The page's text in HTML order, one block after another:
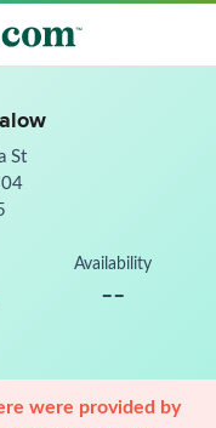
St
Availability
--
were provided by